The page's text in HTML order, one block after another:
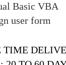
Basic VBA
user form
TIME